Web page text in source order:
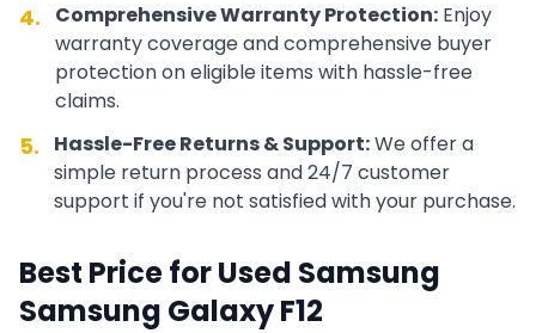
4. Comprehensive Warranty Protection: Enjoy
warranty coverage and comprehensive buyer
protection on eligible items with hassle-free
claims.
5. Hassle-Free Returns & Support:We offer a
simple return process and 24/7 customer
support if you're not satisfied with your purchase.
Best Price for Used Samsung
Samsung Galaxy F12